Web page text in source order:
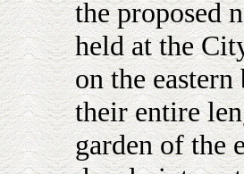
the proposed
held at the
on the
their entire
garden of the